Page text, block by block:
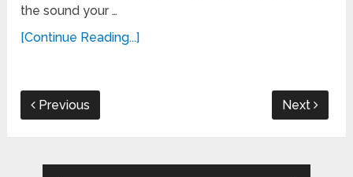
the sound your …
[Continue Reading...]
Previous Next